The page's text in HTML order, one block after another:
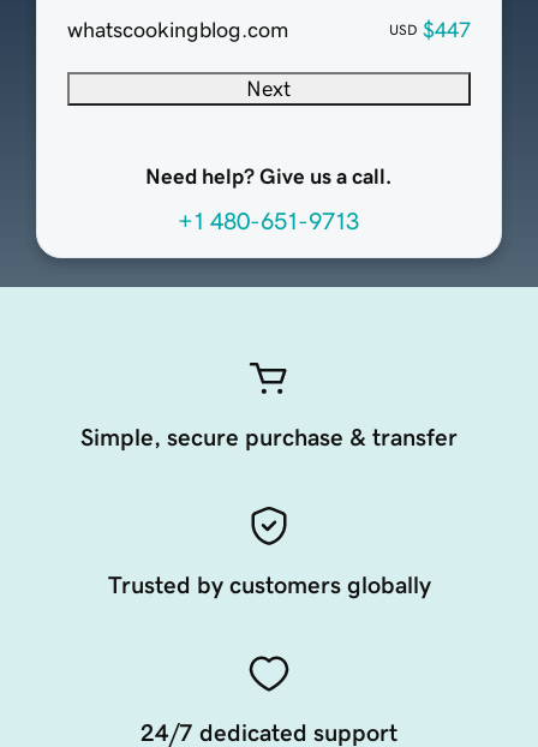
whatscookingblog.com USD $447
Next
Need help? Give us a call.
+1 480-651-9713
Simple, secure purchase & transfer
Trusted by customers globally
24/7 dedicated support